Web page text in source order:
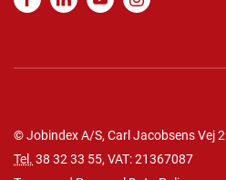
© Jobindex A/S, Carl Jacobsens Vej
Tel. 38 32 33 55, VAT: 21367087